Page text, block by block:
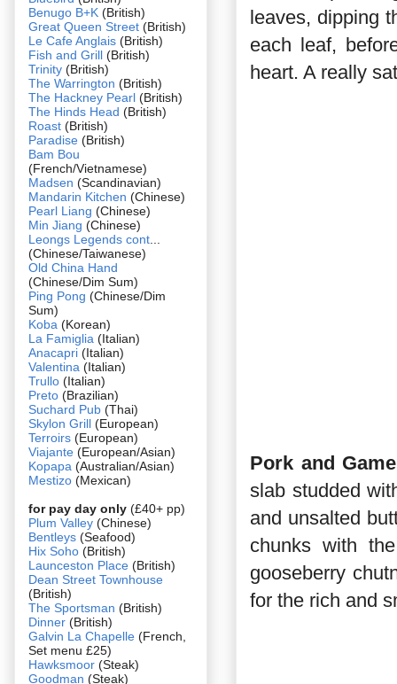
leaves, dipping
each leaf,
heart. A really
Pork and
slab studded
and unsalted
chunks with
gooseberry
for the rich and
Benugo B+K (British)
Great Queen Street (British)
Le Cafe Anglais (British)
Fish and Grill (British)
Trinity (British)
The Warrington (British)
The Hackney Pearl (British)
The Hinds Head (British)
Roast (British)
Paradise (British)
Bam Bou
(French/Vietnamese)
Madsen (Scandinavian)
Mandarin Kitchen (Chinese)
Pearl Liang (Chinese)
Min Jiang (Chinese)
Leongs Legends cont
(Chinese/Taiwanese)
Old China Hand
(Chinese/Dim Sum)
Ping Pong (Chinese/Dim
Sum)
Koba (Korean)
La Famiglia (Italian)
Anacapri (Italian)
Valentina (Italian)
Trullo (Italian)
Preto (Brazilian)
Suchard Pub (Thai)
Skylon Grill (European)
Terroirs (European)
Viajante (European/Asian)
Kopapa (Australian/Asian)
Mestizo (Mexican)
for pay day only (£40+ pp)
Plum Valley (Chinese)
Bentleys (Seafood)
Hix Soho (British)
Launceston Place (British)
Dean Street Townhouse
(British)
The Sportsman (British)
Dinner (British)
Galvin La Chapelle (French,
Set menu £25)
Hawksmoor (Steak)
Goodman (Steak)